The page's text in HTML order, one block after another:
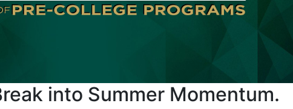
into Summer Momentum.